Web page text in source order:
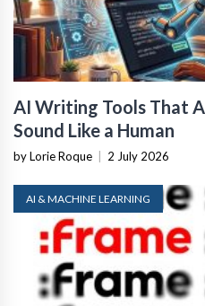
AI Writing Tools That
Sound Like a Human
by Lorie Roque 2 July 2026
AI & MACHINE LEARNING